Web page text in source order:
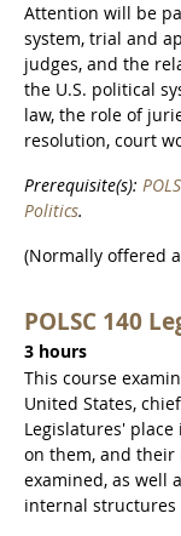
Attention will be
system, trial and
judges, and the
the U.S. political
law, the role of
resolution, court
Prerequisite(s):
Politics.
(Normally offered
POLSC 140
3 hours
This course
United States,
Legislatures'
on them, and
examined, as well
internal structures